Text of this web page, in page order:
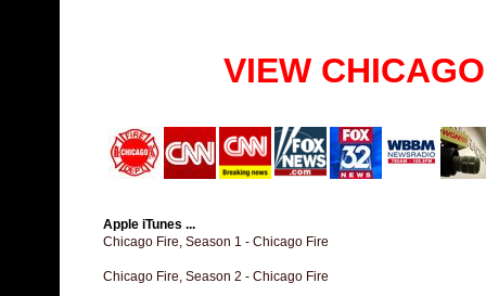
VIEW
Apple iTunes ...
Chicago Fire, Season 1 - Chicago Fire
Chicago Fire, Season 2 - Chicago Fire